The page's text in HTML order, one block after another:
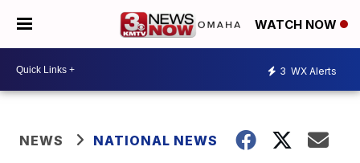
WATCH NOW
3 WX Alerts
NEWS NATIONAL NEWS